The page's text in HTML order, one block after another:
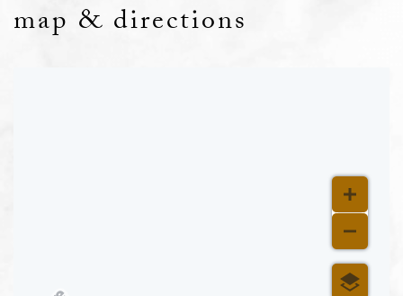
map & directions